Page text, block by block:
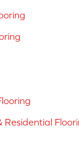
Residential